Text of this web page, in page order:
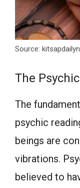
Source:
The
The
psychic
beings are
vibrations.
believed to